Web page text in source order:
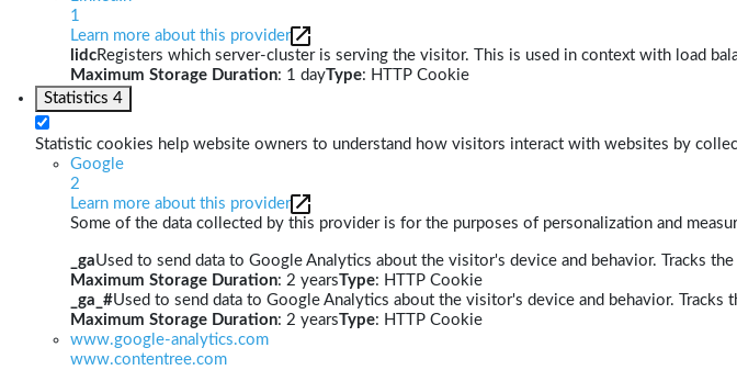
1
Learn more about this provider
lidcRegisters which server-cluster is serving the visitor. This is used in context with load
Maximum Storage Duration: 1 dayType: HTTP Cookie
Statistics 4
Statistic cookies help website owners to understand how visitors interact with websites by
Google
2
Learn more about this provider
Some of the data collected by this provider is for the purposes of personalization and
_gaUsed to send data to Google Analytics about the visitor's device and behavior. Tracks
Maximum Storage Duration: 2 yearsType: HTTP Cookie
_ga_#Used to send data to Google Analytics about the visitor's device and behavior. Tracks
Maximum Storage Duration: 2 yearsType: HTTP Cookie
www.google-analytics.com
www.contentree.com